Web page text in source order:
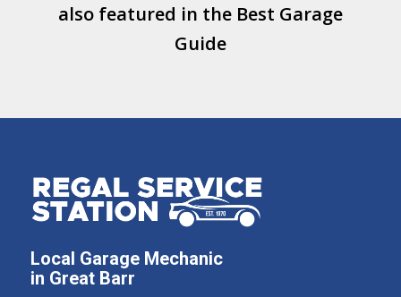
also featured in the Best Garage
Guide
Local Garage Mechanic
in Great Barr